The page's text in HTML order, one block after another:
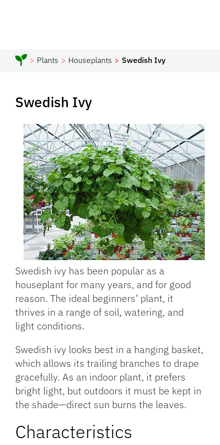
Plants Houseplants Swedish Ivy
Swedish Ivy
Swedish ivy has been popular as a
houseplant for many years, and for good
reason. The ideal beginners’ plant, it
thrives in a range of soil, watering, and
light conditions.
Swedish ivy looks best in a hanging basket,
which allows its trailing branches to drape
gracefully. As an indoor plant, it prefers
bright light, but outdoors it must be kept in
the shade—direct sun burns the leaves.
Characteristics